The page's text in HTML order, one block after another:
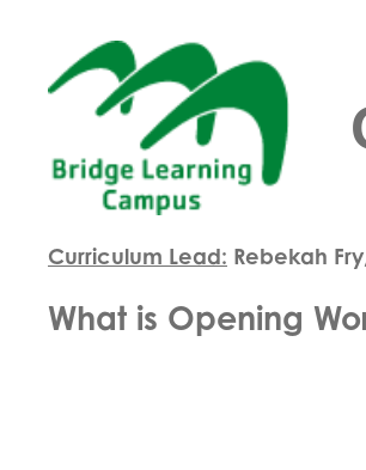
Curriculum Lead: Rebekah
What is Opening